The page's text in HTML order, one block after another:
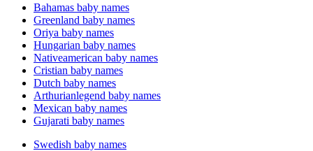
Bahamas baby names
Greenland baby names
Oriya baby names
Hungarian baby names
Nativeamerican baby names
Cristian baby names
Dutch baby names
Arthurianlegend baby names
Mexican baby names
Gujarati baby names
Swedish baby names